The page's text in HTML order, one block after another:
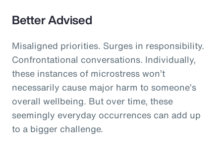
Better Advised
Misaligned priorities. Surges in responsibility.
Confrontational conversations. Individually,
these instances of microstress won’t
necessarily cause major harm to someone’s
overall wellbeing. But over time, these
seemingly everyday occurrences can add up
to a bigger challenge.